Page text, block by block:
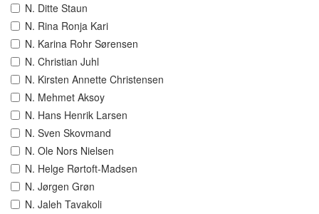
N. Ditte Staun
N. Rina Ronja Kari
N. Karina Rohr Sørensen
N. Christian Juhl
N. Kirsten Annette Christensen
N. Mehmet Aksoy
N. Hans Henrik Larsen
N. Sven Skovmand
N. Ole Nors Nielsen
N. Helge Rørtoft-Madsen
N. Jørgen Grøn
N. Jaleh Tavakoli